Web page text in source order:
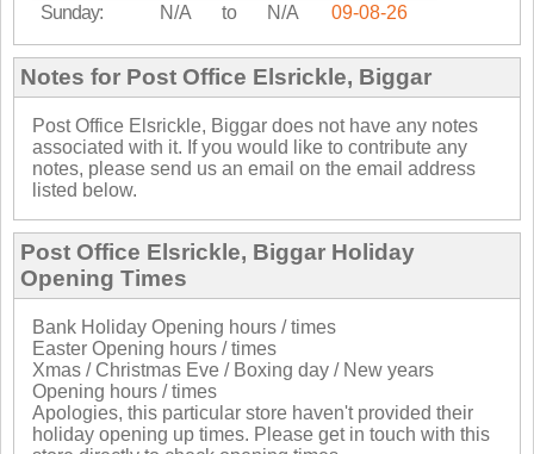
Sunday:
N/A to N/A 09-08-26
Notes for Post Office Elsrickle, Biggar
Post Office Elsrickle, Biggar does not have any notes
associated with it. If you would like to contribute any
notes, please send us an email on the email address
listed below.
Post Office Elsrickle, Biggar Holiday
Opening Times
Bank Holiday Opening hours / times
Easter Opening hours / times
Xmas / Christmas Eve / Boxing day / New years
Opening hours / times
Apologies, this particular store haven't provided their
holiday opening up times. Please get in touch with this